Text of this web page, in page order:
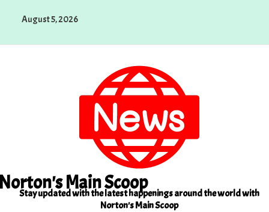
August 5, 2026
Main Scoop
Stay updated with the latest happenings around the world with
Norton's Main Scoop